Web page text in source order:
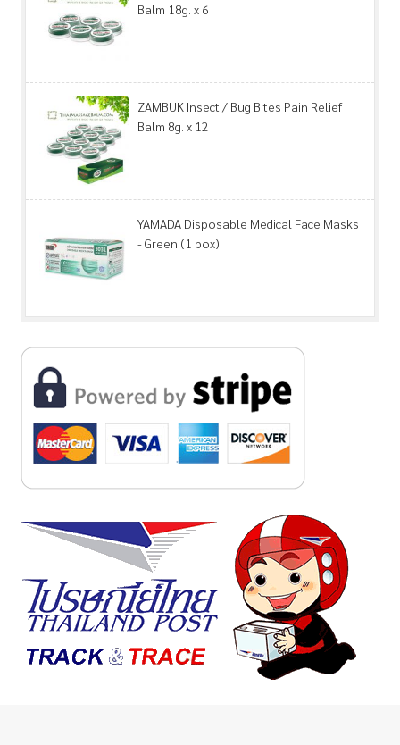
Balm 18g. x 6
ZAMBUK Insect / Bug Bites Pain Relief
Balm 8g. x 12
YAMADA Disposable Medical Face Masks
- Green (1 box)